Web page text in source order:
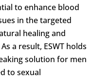
to enhance blood
in the targeted
healing and
a result, ESWT holds
solution for men
to sexual